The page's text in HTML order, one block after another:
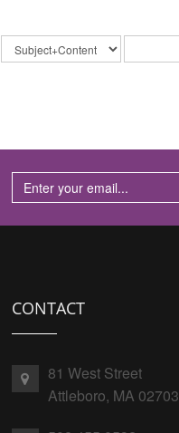
CONTACT
81 West Street
Attleboro, MA 02703